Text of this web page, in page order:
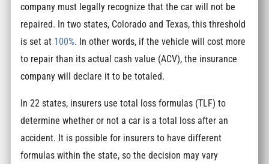
company must legally recognize that the car will not be
repaired. In two states, Colorado and Texas, this threshold
is set at 100%. In other words, if the vehicle will cost more
to repair than its actual cash value (ACV), the insurance
company will declare it to be totaled.
In 22 states, insurers use total loss formulas (TLF) to
determine whether or not a car is a total loss after an
accident. It is possible for insurers to have different
formulas within the state, so the decision may vary